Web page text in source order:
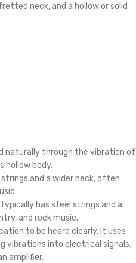
neck, and a hollow or solid
naturally through the vibration of
hollow body.
and a wider neck, often
Typically has steel strings and a
and rock music.
to be heard clearly. It uses
vibrations into electrical signals,
amplifier.